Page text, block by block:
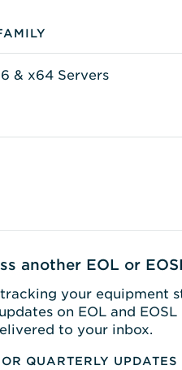
& x64 Servers
another EOL or
your equipment
on EOL and
to your inbox.
QUARTERLY UPDATES